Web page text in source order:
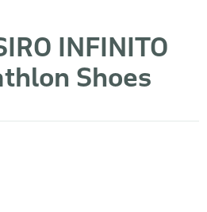
INFINITO
Shoes